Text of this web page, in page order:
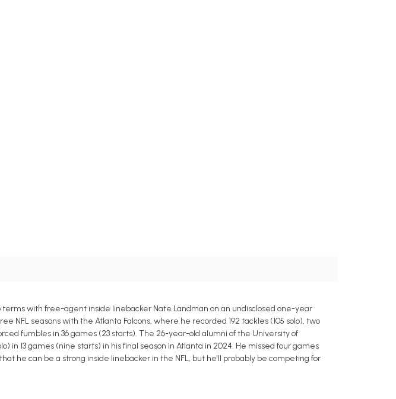
with free-agent inside linebacker Nate Landman on an undisclosed one-year
NFL seasons with the Atlanta Falcons, where he recorded 192 tackles (105 solo), two
fumbles in 36 games (23 starts). The 26-year-old alumni of the University of
in 13 games (nine starts) in his final season in Atlanta in 2024. He missed four games
he can be a strong inside linebacker in the NFL, but he'll probably be competing for